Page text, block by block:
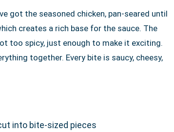
got the seasoned chicken, pan-seared until
creates a rich base for the sauce. The
too spicy, just enough to make it exciting.
together. Every bite is saucy, cheesy,
into bite-sized pieces